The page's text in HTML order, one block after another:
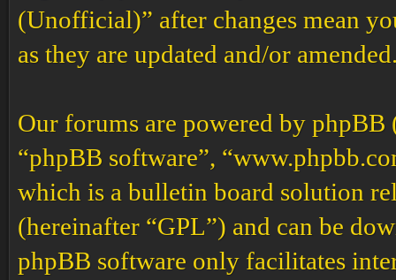
(Unofficial)” after changes mean
as they are updated and/or
Our forums are powered by phpBB
“phpBB software”,
which is a bulletin board solution
(hereinafter “GPL”) and can be
phpBB software only facilitates